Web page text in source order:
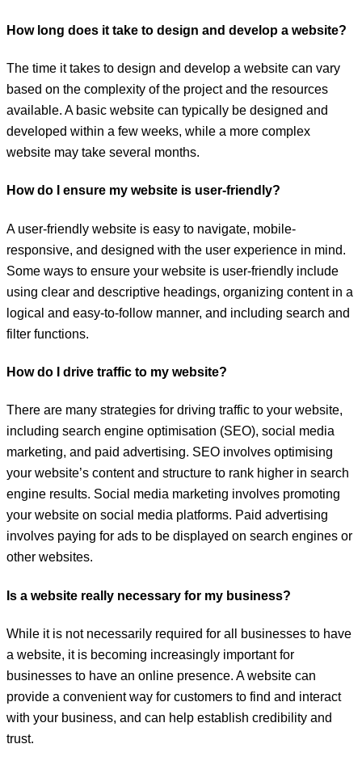
How long does it take to design and develop a website?
The time it takes to design and develop a website can vary
based on the complexity of the project and the resources
available. A basic website can typically be designed and
developed within a few weeks, while a more complex
website may take several months.
How do I ensure my website is user-friendly?
A user-friendly website is easy to navigate, mobile-
responsive, and designed with the user experience in mind.
Some ways to ensure your website is user-friendly include
using clear and descriptive headings, organizing content in a
logical and easy-to-follow manner, and including search and
filter functions.
How do I drive traffic to my website?
There are many strategies for driving traffic to your website,
including search engine optimisation (SEO), social media
marketing, and paid advertising. SEO involves optimising
your website’s content and structure to rank higher in search
engine results. Social media marketing involves promoting
your website on social media platforms. Paid advertising
involves paying for ads to be displayed on search engines or
other websites.
Is a website really necessary for my business?
While it is not necessarily required for all businesses to have
a website, it is becoming increasingly important for
businesses to have an online presence. A website can
provide a convenient way for customers to find and interact
with your business, and can help establish credibility and
trust.